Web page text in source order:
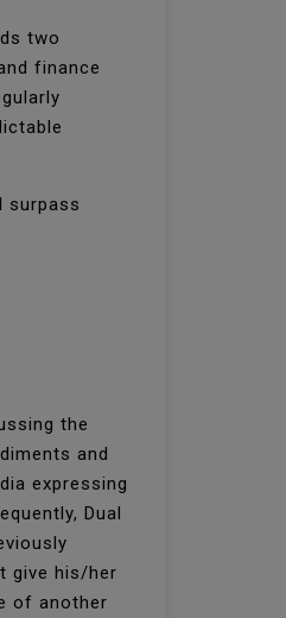
two
finance
surpass
the
and
expressing
Dual
give his/her
of another